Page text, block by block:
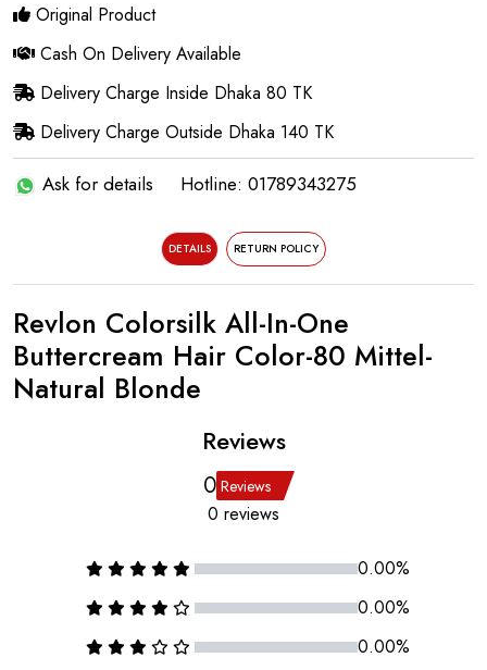
Original Product
Cash On Delivery Available
Delivery Charge Inside Dhaka 80 TK
Delivery Charge Outside Dhaka 140 TK
Ask for details Hotline: 01789343275
DETAILS RETURN POLICY
Revlon Colorsilk All-In-One
Buttercream Hair Color-80 Mittel-
Natural Blonde
Reviews
0 Reviews
0 reviews
0.00%
0.00%
0.00%